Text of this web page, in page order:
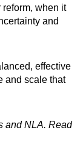
when it
and
effective
and scale that
and NLA. Read